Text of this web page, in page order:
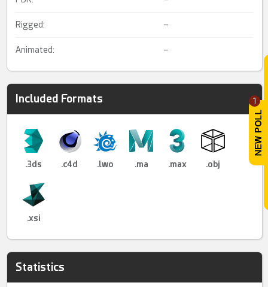
1
Rigged: –
Animated: –
Included Formats
.3ds .c4d .lwo .ma .max .obj
.xsi
Statistics